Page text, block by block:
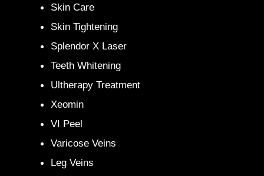
Skin Care
Skin Tightening
Splendor X Laser
Teeth Whitening
Ultherapy Treatment
Xeomin
VI Peel
Varicose Veins
Leg Veins